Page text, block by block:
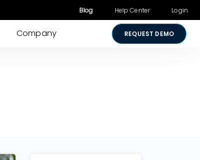
Blog Help Center Login
Company REQUEST DEMO